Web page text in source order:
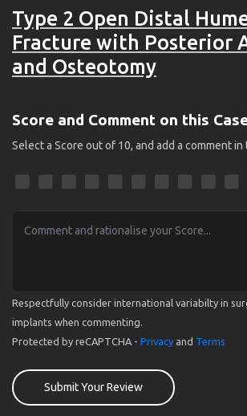
Type 2 Open Distal
Fracture with Posterior
and Osteotomy
Score and Comment on this
Select a Score out of 10, and add a comment
Respectfully consider international variabilty in
implants when commenting.
Protected by reCAPTCHA - Privacy and Terms
Submit Your Review